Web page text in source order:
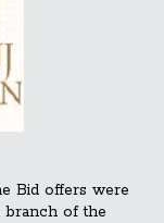
Bid offers were
branch of the